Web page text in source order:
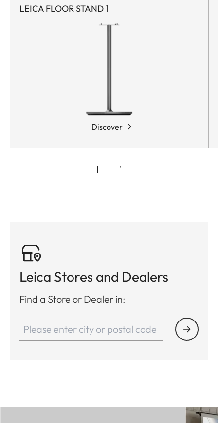
LEICA FLOOR STAND 1
Discover
Leica Stores and Dealers
Find a Store or Dealer in: